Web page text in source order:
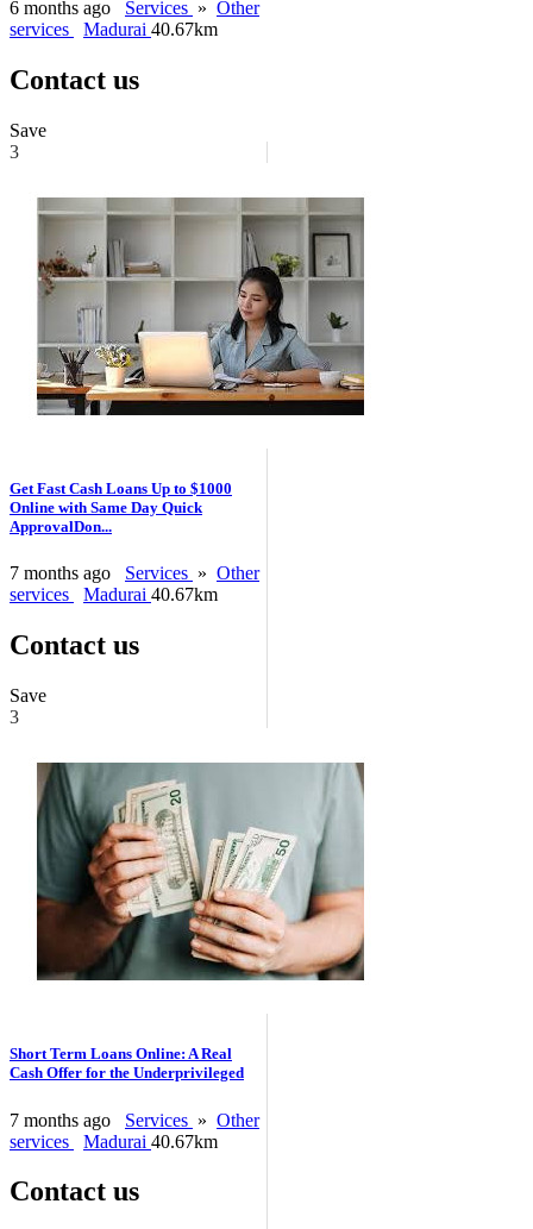
6 months ago Services » Other
services
Madurai 40.67km
Contact us
Save
3
Get Fast Cash Loans Up to $1000
Online with Same Day Quick
ApprovalDon...
7 months ago Services » Other
services
Madurai 40.67km
Contact us
Save
3
Short Term Loans Online: A Real
Cash Offer for the Underprivileged
7 months ago Services » Other
services
Madurai 40.67km
Contact us